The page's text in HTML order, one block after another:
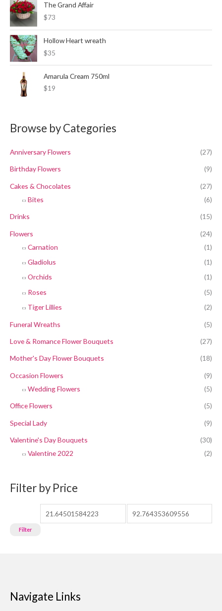
The Grand Affair
$73
Hollow Heart wreath
$35
Amarula Cream 750ml
$19
Browse by Categories
Anniversary Flowers (27)
Birthday Flowers (9)
Cakes & Chocolates
(27)
Bites
(6)
Drinks (15)
Flowers
(24)
Carnation
(1)
Gladiolus
(1)
Orchids
(1)
Roses
(5)
Tiger Lillies
(2)
Funeral Wreaths (5)
Love & Romance Flower Bouquets (27)
Mother's Day Flower Bouquets (18)
Occasion Flowers
(9)
Wedding Flowers
(5)
Office Flowers (5)
Special Lady (9)
Valentine's Day Bouquets
(30)
Valentine 2022
(2)
Filter by Price
Filter
Navigate Links